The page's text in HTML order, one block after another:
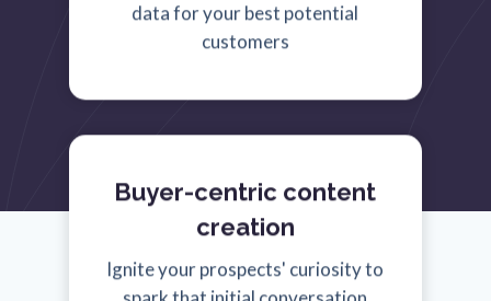
data for your best potential
customers
Buyer-centric content
creation
Ignite your prospects' curiosity to